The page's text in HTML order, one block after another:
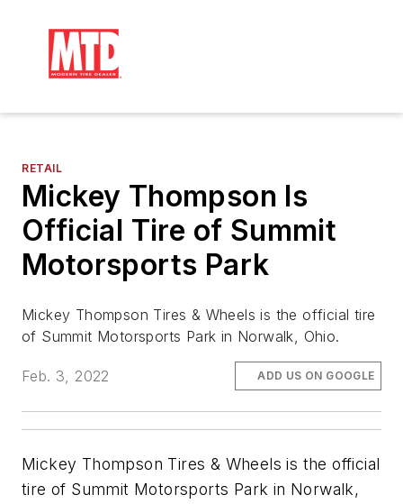
RETAIL
Mickey Thompson Is
Official Tire of Summit
Motorsports Park
Mickey Thompson Tires & Wheels is the official tire
of Summit Motorsports Park in Norwalk, Ohio.
Feb. 3, 2022 ADD US ON GOOGLE
Mickey Thompson Tires & Wheels is the official
tire of Summit Motorsports Park in Norwalk,